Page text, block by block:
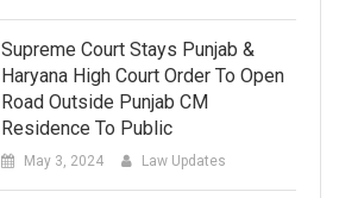
Supreme Court Stays Punjab &
Haryana High Court Order To Open
Road Outside Punjab CM
Residence To Public
May 3, 2024 Law Updates